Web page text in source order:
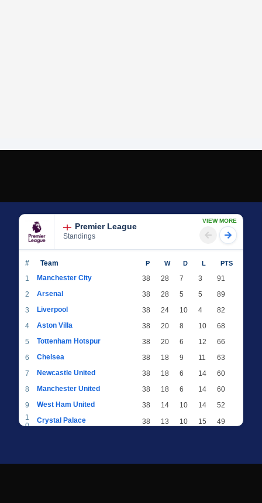
Premier League
Standings
VIEW MORE
# Team P W D L PTS
1 Manchester City 38 28 7 3
91
2
Arsenal 38 28 5 5
89
3
Liverpool 38 24 10 4
82
4
Aston Villa 38 20 8 10
68
5
Tottenham Hotspur 38 20 6 12
66
6
Chelsea 38 18 9 11
63
7
Newcastle United 38 18 6 14
60
8
Manchester United 38 18 6 14
60
9
West Ham United 38 14 10 14
52
1
0
Crystal Palace 38 13 10 15
49